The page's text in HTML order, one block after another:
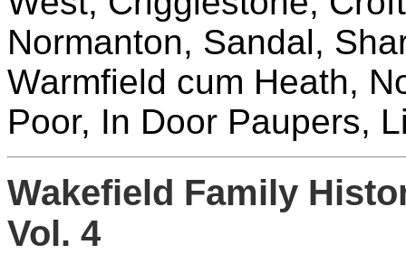
Normanton, Sandal,
Warmfield cum Heath,
Poor, In Door Paupers,
Wakefield Family
Vol. 4